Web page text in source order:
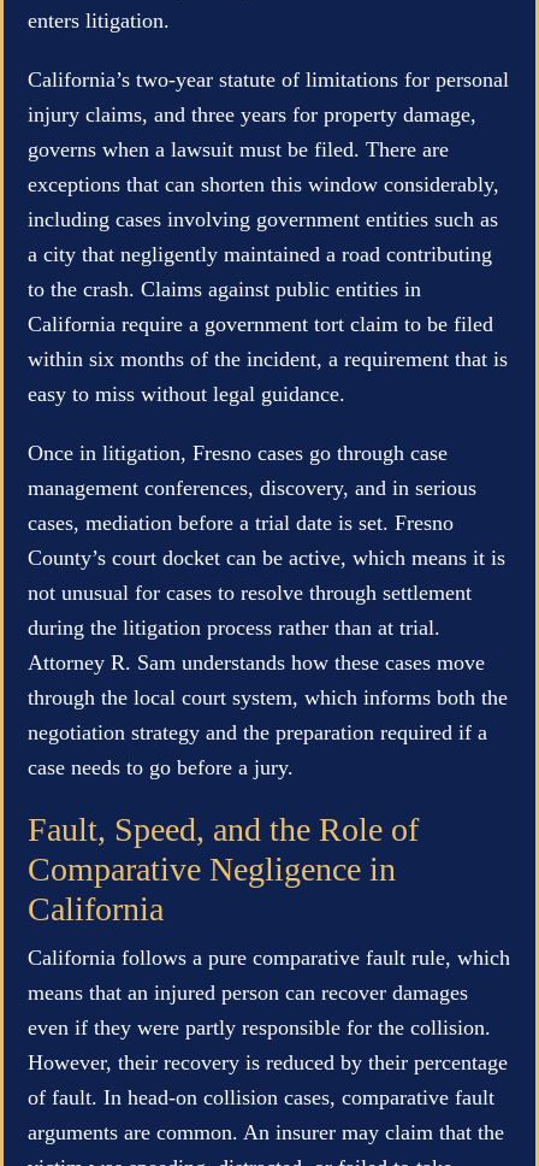
enters litigation.
California’s two-year statute of limitations for personal
injury claims, and three years for property damage,
governs when a lawsuit must be filed. There are
exceptions that can shorten this window considerably,
including cases involving government entities such as
a city that negligently maintained a road contributing
to the crash. Claims against public entities in
California require a government tort claim to be filed
within six months of the incident, a requirement that is
easy to miss without legal guidance.
Once in litigation, Fresno cases go through case
management conferences, discovery, and in serious
cases, mediation before a trial date is set. Fresno
County’s court docket can be active, which means it is
not unusual for cases to resolve through settlement
during the litigation process rather than at trial.
Attorney R. Sam understands how these cases move
through the local court system, which informs both the
negotiation strategy and the preparation required if a
case needs to go before a jury.
Fault, Speed, and the Role of
Comparative Negligence in
California
California follows a pure comparative fault rule, which
means that an injured person can recover damages
even if they were partly responsible for the collision.
However, their recovery is reduced by their percentage
of fault. In head-on collision cases, comparative fault
arguments are common. An insurer may claim that the